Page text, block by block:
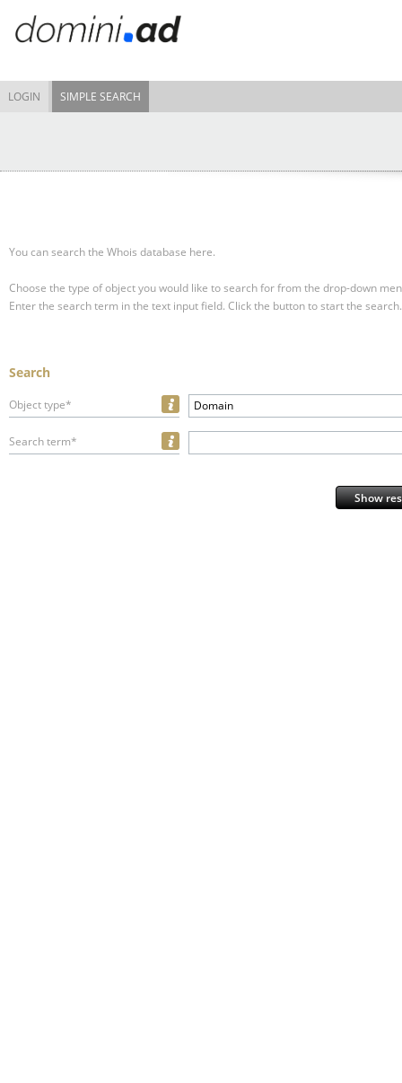
LOGIN SIMPLE SEARCH
You can search the Whois database here.
Choose the type of object you would like to search for from the drop-down
Enter the search term in the text input field. Click the button to start the search.
Search
Object type* Domain
Search term*